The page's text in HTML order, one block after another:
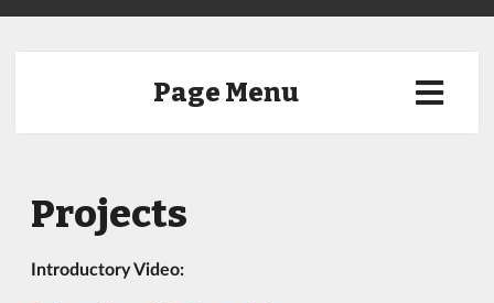
Page Menu
Projects
Introductory Video: